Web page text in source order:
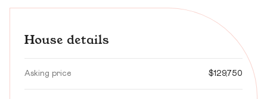
House details
Asking price $129,750